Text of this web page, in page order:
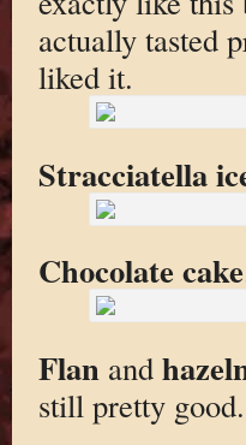
actually tasted
liked it.
Stracciatella
Chocolate cake
Flan and
still pretty good.